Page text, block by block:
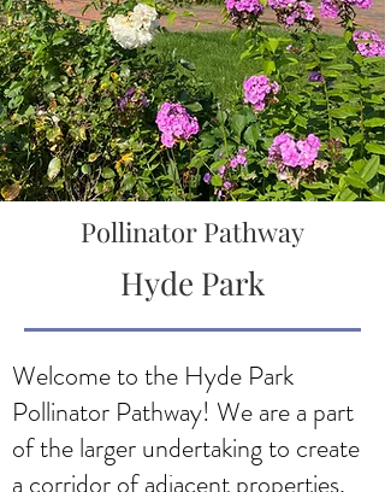
Pollinator Pathway
Hyde Park
Welcome to the Hyde Park
Pollinator Pathway! We are a part
of the larger undertaking to create
a corridor of adjacent properties,